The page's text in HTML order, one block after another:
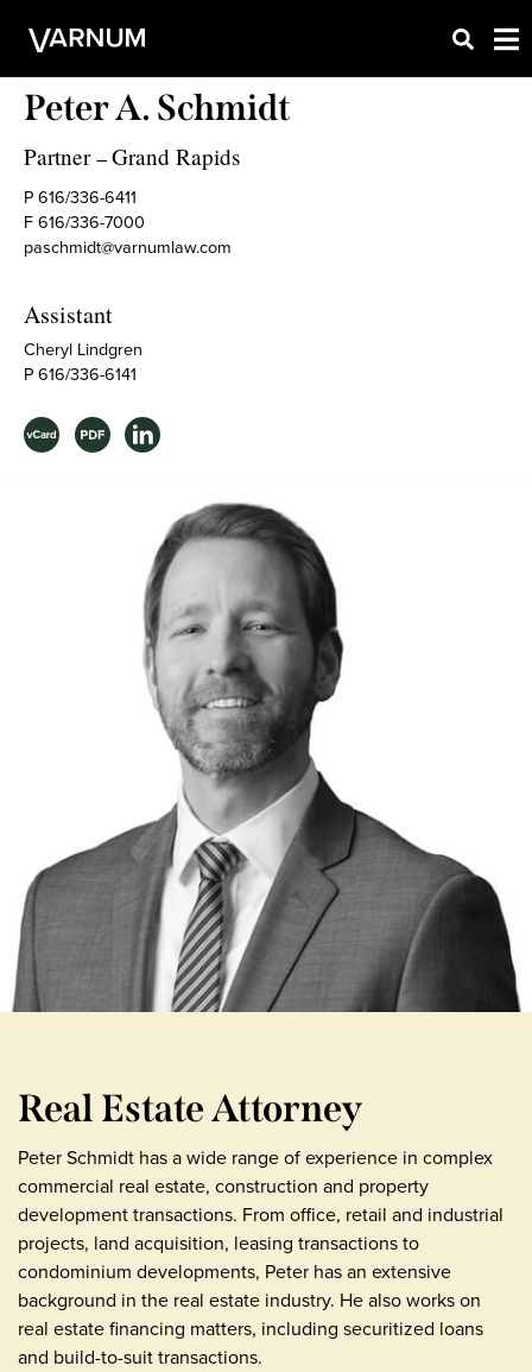
Peter A. Schmidt
Partner –Grand Rapids
P 616/336-6411
F 616/336-7000
paschmidt@varnumlaw.com
Assistant
Cheryl Lindgren
P 616/336-6141
Real Estate Attorney
Peter Schmidt has a wide range of experience in complex
commercial real estate, construction and property
development transactions. From office, retail and industrial
projects, land acquisition, leasing transactions to
condominium developments, Peter has an extensive
background in the real estate industry. He also works on
real estate financing matters, including securitized loans
and build-to-suit transactions.